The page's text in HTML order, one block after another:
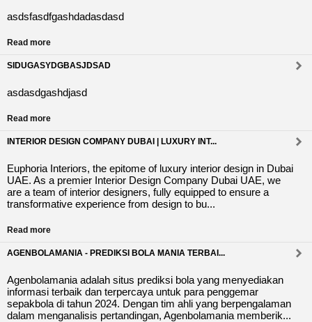
asdsfasdfgashdadasdasd
Read more
SIDUGASYDGBASJDSAD
asdasdgashdjasd
Read more
INTERIOR DESIGN COMPANY DUBAI | LUXURY INT...
Euphoria Interiors, the epitome of luxury interior design in Dubai
UAE. As a premier Interior Design Company Dubai UAE, we
are a team of interior designers, fully equipped to ensure a
transformative experience from design to bu...
Read more
AGENBOLAMANIA - PREDIKSI BOLA MANIA TERBAI...
Agenbolamania adalah situs prediksi bola yang menyediakan
informasi terbaik dan terpercaya untuk para penggemar
sepakbola di tahun 2024. Dengan tim ahli yang berpengalaman
dalam menganalisis pertandingan, Agenbolamania memberik...